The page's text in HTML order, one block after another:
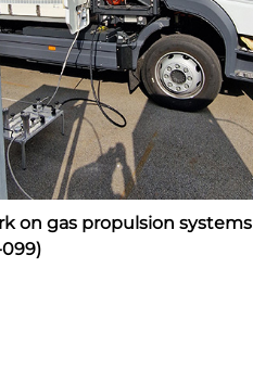
on gas propulsion systems